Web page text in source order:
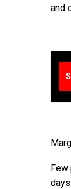
and
Few